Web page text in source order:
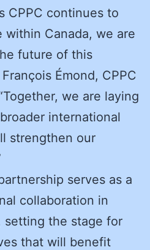
CPPC continues to
Canada, we are
future of this
Émond, CPPC
we are laying
international
strengthen our
serves as a
collaboration in
setting the stage for
that will benefit